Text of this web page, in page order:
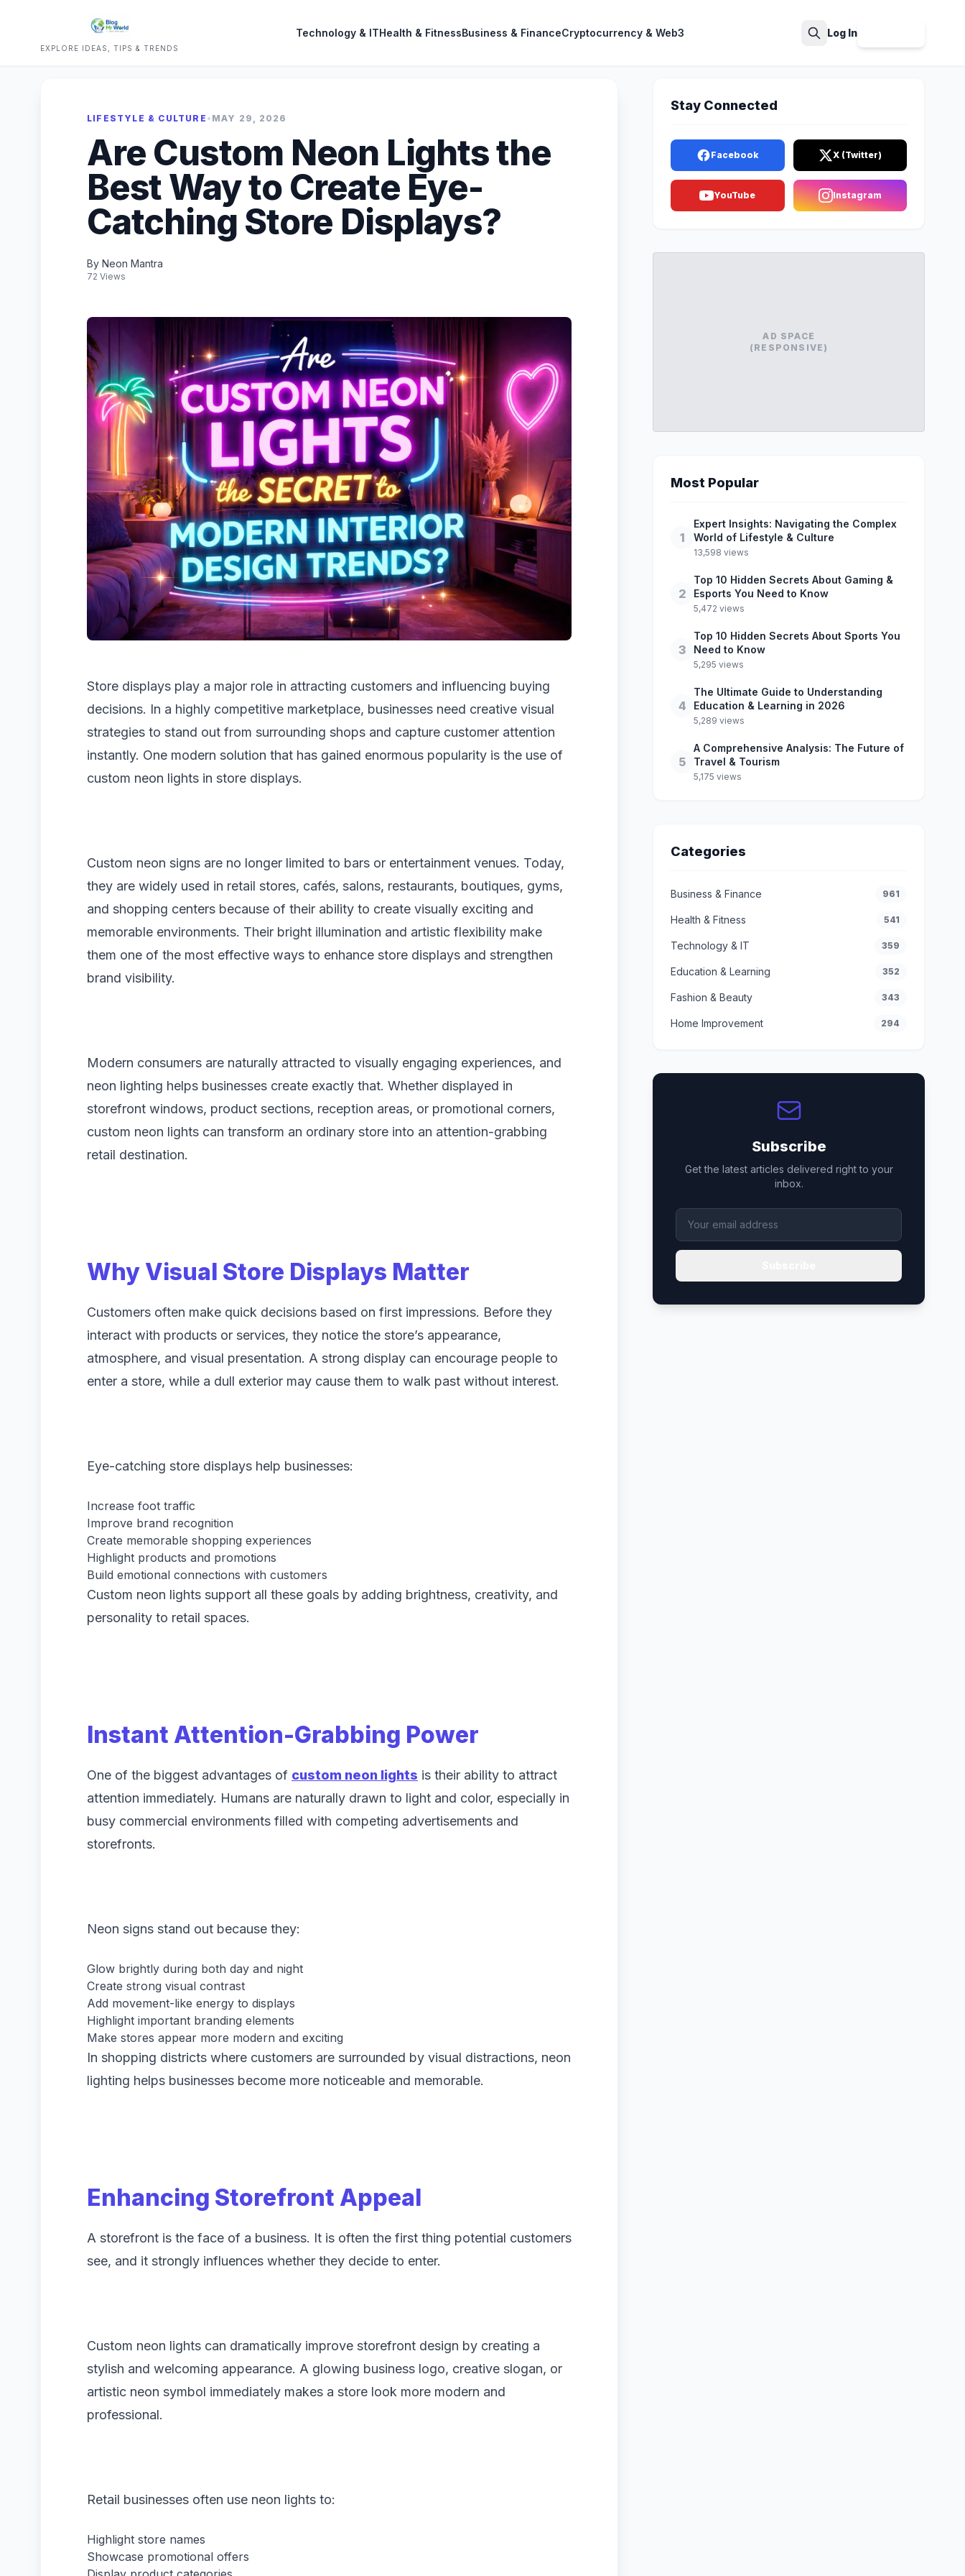
EXPLORE IDEAS, TIPS & TRENDS
Technology & ITHealth & FitnessBusiness & FinanceCryptocurrency & Web3 Log In
LIFESTYLE & CULTURE • MAY 29, 2026
Are Custom Neon Lights the
Best Way to Create Eye-
Catching Store Displays?
By Neon Mantra
72 Views
Store displays play a major role in attracting customers and influencing buying
decisions. In a highly competitive marketplace, businesses need creative visual
strategies to stand out from surrounding shops and capture customer attention
instantly. One modern solution that has gained enormous popularity is the use of
custom neon lights in store displays.
Custom neon signs are no longer limited to bars or entertainment venues. Today,
they are widely used in retail stores, cafés, salons, restaurants, boutiques, gyms,
and shopping centers because of their ability to create visually exciting and
memorable environments. Their bright illumination and artistic flexibility make
them one of the most effective ways to enhance store displays and strengthen
brand visibility.
Modern consumers are naturally attracted to visually engaging experiences, and
neon lighting helps businesses create exactly that. Whether displayed in
storefront windows, product sections, reception areas, or promotional corners,
custom neon lights can transform an ordinary store into an attention-grabbing
retail destination.
Why Visual Store Displays Matter
Customers often make quick decisions based on first impressions. Before they
interact with products or services, they notice the store’s appearance,
atmosphere, and visual presentation. A strong display can encourage people to
enter a store, while a dull exterior may cause them to walk past without interest.
Eye-catching store displays help businesses:
Increase foot traffic
Improve brand recognition
Create memorable shopping experiences
Highlight products and promotions
Build emotional connections with customers
Custom neon lights support all these goals by adding brightness, creativity, and
personality to retail spaces.
Instant Attention-Grabbing Power
One of the biggest advantages of custom neon lights is their ability to attract
attention immediately. Humans are naturally drawn to light and color, especially in
busy commercial environments filled with competing advertisements and
storefronts.
Neon signs stand out because they:
Glow brightly during both day and night
Create strong visual contrast
Add movement-like energy to displays
Highlight important branding elements
Make stores appear more modern and exciting
In shopping districts where customers are surrounded by visual distractions, neon
lighting helps businesses become more noticeable and memorable.
Enhancing Storefront Appeal
A storefront is the face of a business. It is often the first thing potential customers
see, and it strongly influences whether they decide to enter.
Custom neon lights can dramatically improve storefront design by creating a
stylish and welcoming appearance. A glowing business logo, creative slogan, or
artistic neon symbol immediately makes a store look more modern and
professional.
Retail businesses often use neon lights to:
Highlight store names
Showcase promotional offers
Stay Connected
Facebook X (Twitter)
YouTube Instagram
AD SPACE
(RESPONSIVE)
Most Popular
1
Expert Insights: Navigating the Complex
World of Lifestyle & Culture
13,598 views
2
Top 10 Hidden Secrets About Gaming &
Esports You Need to Know
5,472 views
3
Top 10 Hidden Secrets About Sports You
Need to Know
5,295 views
4
The Ultimate Guide to Understanding
Education & Learning in 2026
5,289 views
5
A Comprehensive Analysis: The Future of
Travel & Tourism
5,175 views
Categories
Business & Finance 961
Health & Fitness 541
Technology & IT 359
Education & Learning 352
Fashion & Beauty 343
Home Improvement 294
Subscribe
Get the latest articles delivered right to your
inbox.